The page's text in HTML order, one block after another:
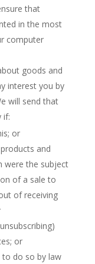
that
in the most
computer
goods and
interest you by
will send that
if:
or
and
were the subject
of a sale to
of receiving
or
to do so by law